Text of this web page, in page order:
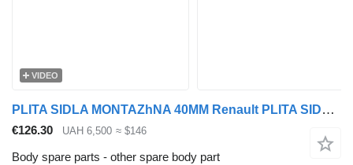
VIDEO
PLITA SIDLA MONTAZhNA 40MM Renault PLITA SIDLA MONTAZhNA 40MM RENAULT MAGNUM/PREMIUM EURO 5 for Renault MAGNUM/PREMIUM EURO 5 truck tractor
€126.30 UAH 6,500 ≈ $146
Body spare parts - other spare body part